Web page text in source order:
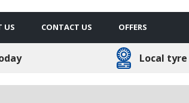
US CONTACT US OFFERS
Local